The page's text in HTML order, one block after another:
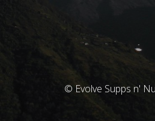
© Evolve Supps n'